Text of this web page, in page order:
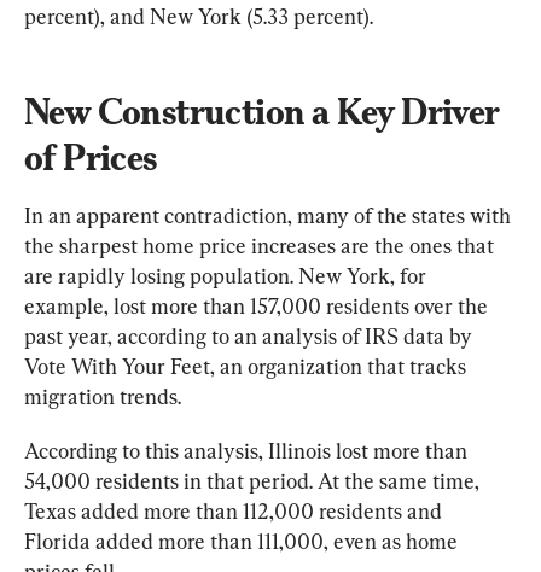
percent), and New York (5.33 percent).
New Construction a Key Driver
of Prices
In an apparent contradiction, many of the states with
the sharpest home price increases are the ones that
are rapidly losing population. New York, for
example, lost more than 157,000 residents over the
past year, according to an analysis of IRS data by
Vote With Your Feet, an organization that tracks
migration trends.
According to this analysis, Illinois lost more than
54,000 residents in that period. At the same time,
Texas added more than 112,000 residents and
Florida added more than 111,000, even as home